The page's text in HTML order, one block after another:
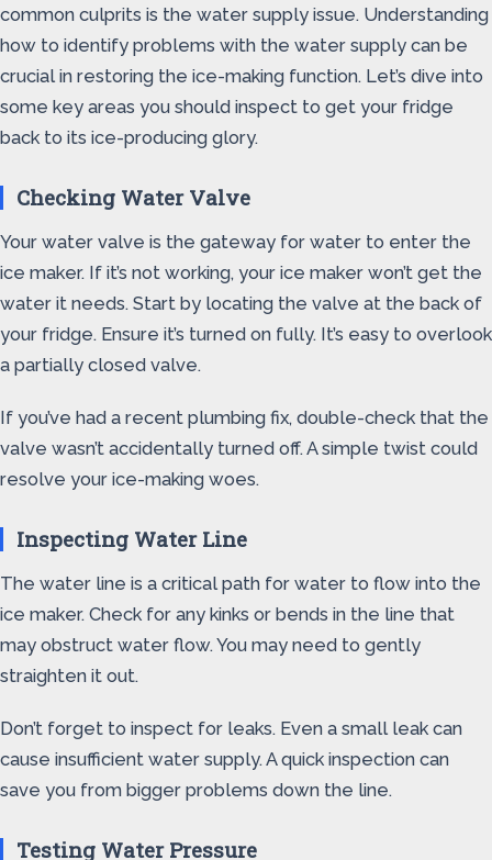
common culprits is the water supply issue. Understanding
how to identify problems with the water supply can be
crucial in restoring the ice-making function. Let’s dive into
some key areas you should inspect to get your fridge
back to its ice-producing glory.
Checking Water Valve
Your water valve is the gateway for water to enter the
ice maker. If it’s not working, your ice maker won’t get the
water it needs. Start by locating the valve at the back of
your fridge. Ensure it’s turned on fully. It’s easy to overlook
a partially closed valve.
If you’ve had a recent plumbing fix, double-check that the
valve wasn’t accidentally turned off. A simple twist could
resolve your ice-making woes.
Inspecting Water Line
The water line is a critical path for water to flow into the
ice maker. Check for any kinks or bends in the line that
may obstruct water flow. You may need to gently
straighten it out.
Don’t forget to inspect for leaks. Even a small leak can
cause insufficient water supply. A quick inspection can
save you from bigger problems down the line.
Testing Water Pressure